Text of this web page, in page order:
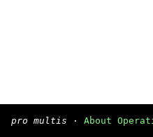
pro multis · About